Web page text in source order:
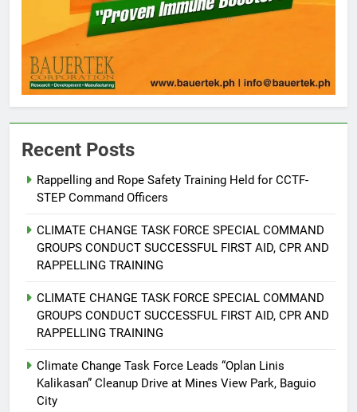
Recent Posts
Rappelling and Rope Safety Training Held for CCTF-
STEP Command Officers
CLIMATE CHANGE TASK FORCE SPECIAL COMMAND
GROUPS CONDUCT SUCCESSFUL FIRST AID, CPR AND
RAPPELLING TRAINING
CLIMATE CHANGE TASK FORCE SPECIAL COMMAND
GROUPS CONDUCT SUCCESSFUL FIRST AID, CPR AND
RAPPELLING TRAINING
Climate Change Task Force Leads “Oplan Linis
Kalikasan” Cleanup Drive at Mines View Park, Baguio
City
5
Climate Change Task Force Leads
Multi-Sectoral Partnership Signing;
Declares “Climate Action, NOW!”
ENVIRONMENT
6
Rappelling and Rope Safety
Command Officers
FEATURES PRESS RELEASE